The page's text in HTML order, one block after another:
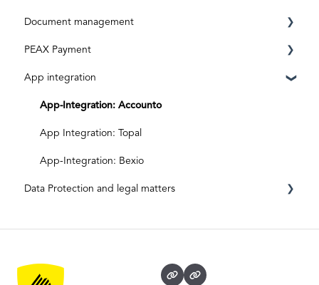
Special shipments
Original documents
Digital inputs
Document management
Mailbox
Invoices
Archive
PEAX Payment
Transaction account
Bank account
App integration
App-Integration: Accounto
App Integration: Topal
App-Integration: Bexio
Data Protection and legal matters